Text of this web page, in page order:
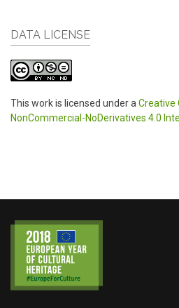
DATA LICENSE
This work is licensed under a Creative
NonCommercial-NoDerivatives 4.0